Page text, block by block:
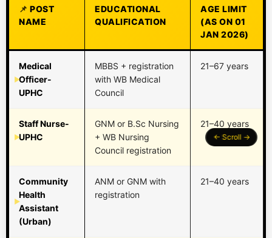
POST
NAME
EDUCATIONAL
QUALIFICATION
AGE LIMIT
(AS ON 01
JAN 2026)
Medical
Officer-
UPHC
MBBS + registration
with WB Medical
Council
21–67 years
Staff Nurse-
UPHC
GNM or B.Sc Nursing
+ WB Nursing
Council registration
21–40 years
Community
Health
Assistant
(Urban)
ANM or GNM with
registration
21–40 years